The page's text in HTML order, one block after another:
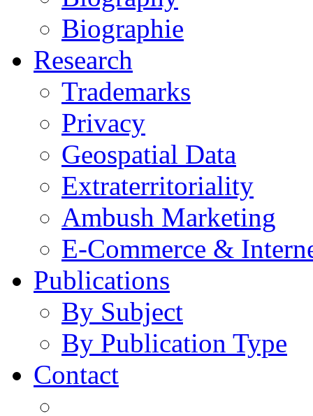
Biographie
Research
Trademarks
Privacy
Geospatial Data
Extraterritoriality
Ambush Marketing
E-Commerce &
Publications
By Subject
By Publication Type
Contact